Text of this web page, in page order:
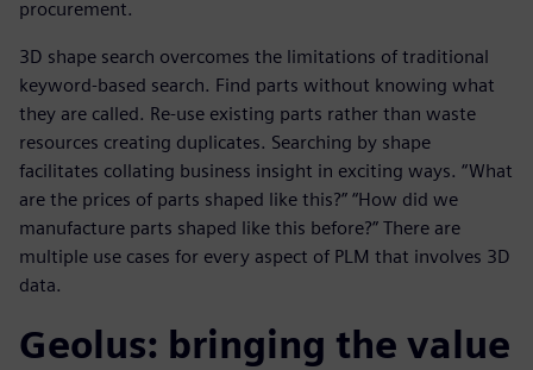
procurement.
3D shape search overcomes the limitations of traditional
keyword-based search. Find parts without knowing what
they are called. Re-use existing parts rather than waste
resources creating duplicates. Searching by shape
facilitates collating business insight in exciting ways. “What
are the prices of parts shaped like this?” “How did we
manufacture parts shaped like this before?” There are
multiple use cases for every aspect of PLM that involves 3D
data.
Geolus: bringing the value